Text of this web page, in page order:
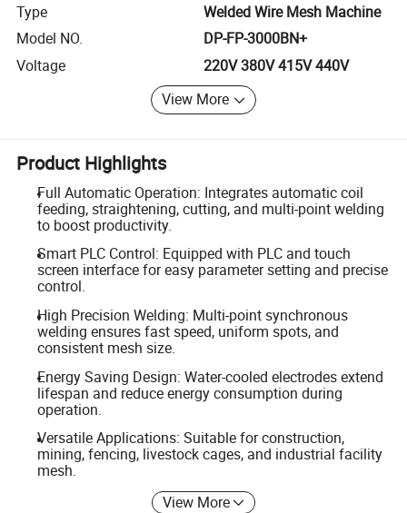
Type
Welded Wire Mesh Machine
Model NO.
DP-FP-3000BN+
Voltage
220V 380V 415V 440V
View More
Product Highlights
Full Automatic Operation: Integrates automatic coil
feeding, straightening, cutting, and multi-point welding
to boost productivity.
Smart PLC Control: Equipped with PLC and touch
screen interface for easy parameter setting and precise
control.
High Precision Welding: Multi-point synchronous
welding ensures fast speed, uniform spots, and
consistent mesh size.
Energy Saving Design: Water-cooled electrodes extend
lifespan and reduce energy consumption during
operation.
Versatile Applications: Suitable for construction,
mining, fencing, livestock cages, and industrial facility
mesh.
View More